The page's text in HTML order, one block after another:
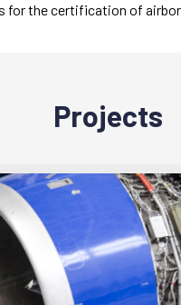
for the certification of
Projects